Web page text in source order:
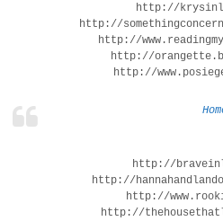
http://
http://
http://
http://
http://
http://
http://
http://
http://